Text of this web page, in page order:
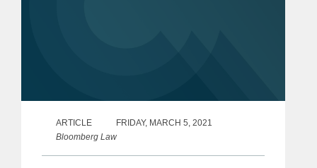
ARTICLE
FRIDAY, MARCH 5, 2021
Bloomberg Law